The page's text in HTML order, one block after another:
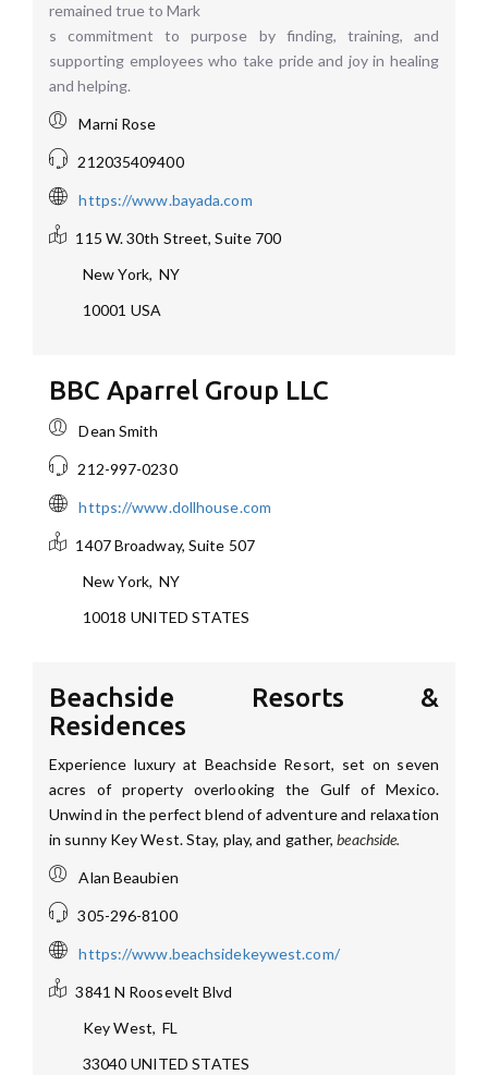
remained true to Mark
s commitment to purpose by finding, training, and
supporting employees who take pride and joy in healing
and helping.
Marni Rose
212035409400
https://www.bayada.com
115 W. 30th Street, Suite 700
New York,NY
10001 USA
BBC Aparrel Group LLC
Dean Smith
212-997-0230
https://www.dollhouse.com
1407 Broadway, Suite 507
New York,NY
10018 UNITED STATES
Beachside Resorts &
Residences
Experience luxury at Beachside Resort, set on seven
acres of property overlooking the Gulf of Mexico.
Unwind in the perfect blend of adventure and relaxation
in sunny Key West. Stay, play, and gather,beachside.
Alan Beaubien
305-296-8100
https://www.beachsidekeywest.com/
3841 N Roosevelt Blvd
Key West,FL
33040 UNITED STATES